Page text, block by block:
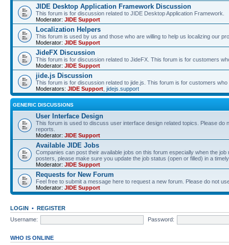
JIDE Desktop Application Framework Discussion
This forum is for discussion related to JIDE Desktop Application Framework.
Moderator: JIDE Support
Localization Helpers
This forum is used by us and those who are willing to help us localizing our
Moderator: JIDE Support
JideFX Discussion
This forum is for discussion related to JideFX. This forum is for customers
Moderator: JIDE Support
jide.js Discussion
This forum is for discussion related to jide.js. This forum is for customers
Moderators: JIDE Support jidejs.support
GENERIC DISCUSSIONS
User Interface Design
This forum is used to discuss user interface design related topics. Please do
reports.
Moderator: JIDE Support
Available JIDE Jobs
Companies can post their available jobs on this forum especially when the
posters, please make sure you update the job status (open or filled) in a
Moderator: JIDE Support
Requests for New Forum
Feel free to submit a message here to request a new forum. Please do not
Moderator: JIDE Support
LOGIN • REGISTER
Username:
Password:
WHO IS ONLINE